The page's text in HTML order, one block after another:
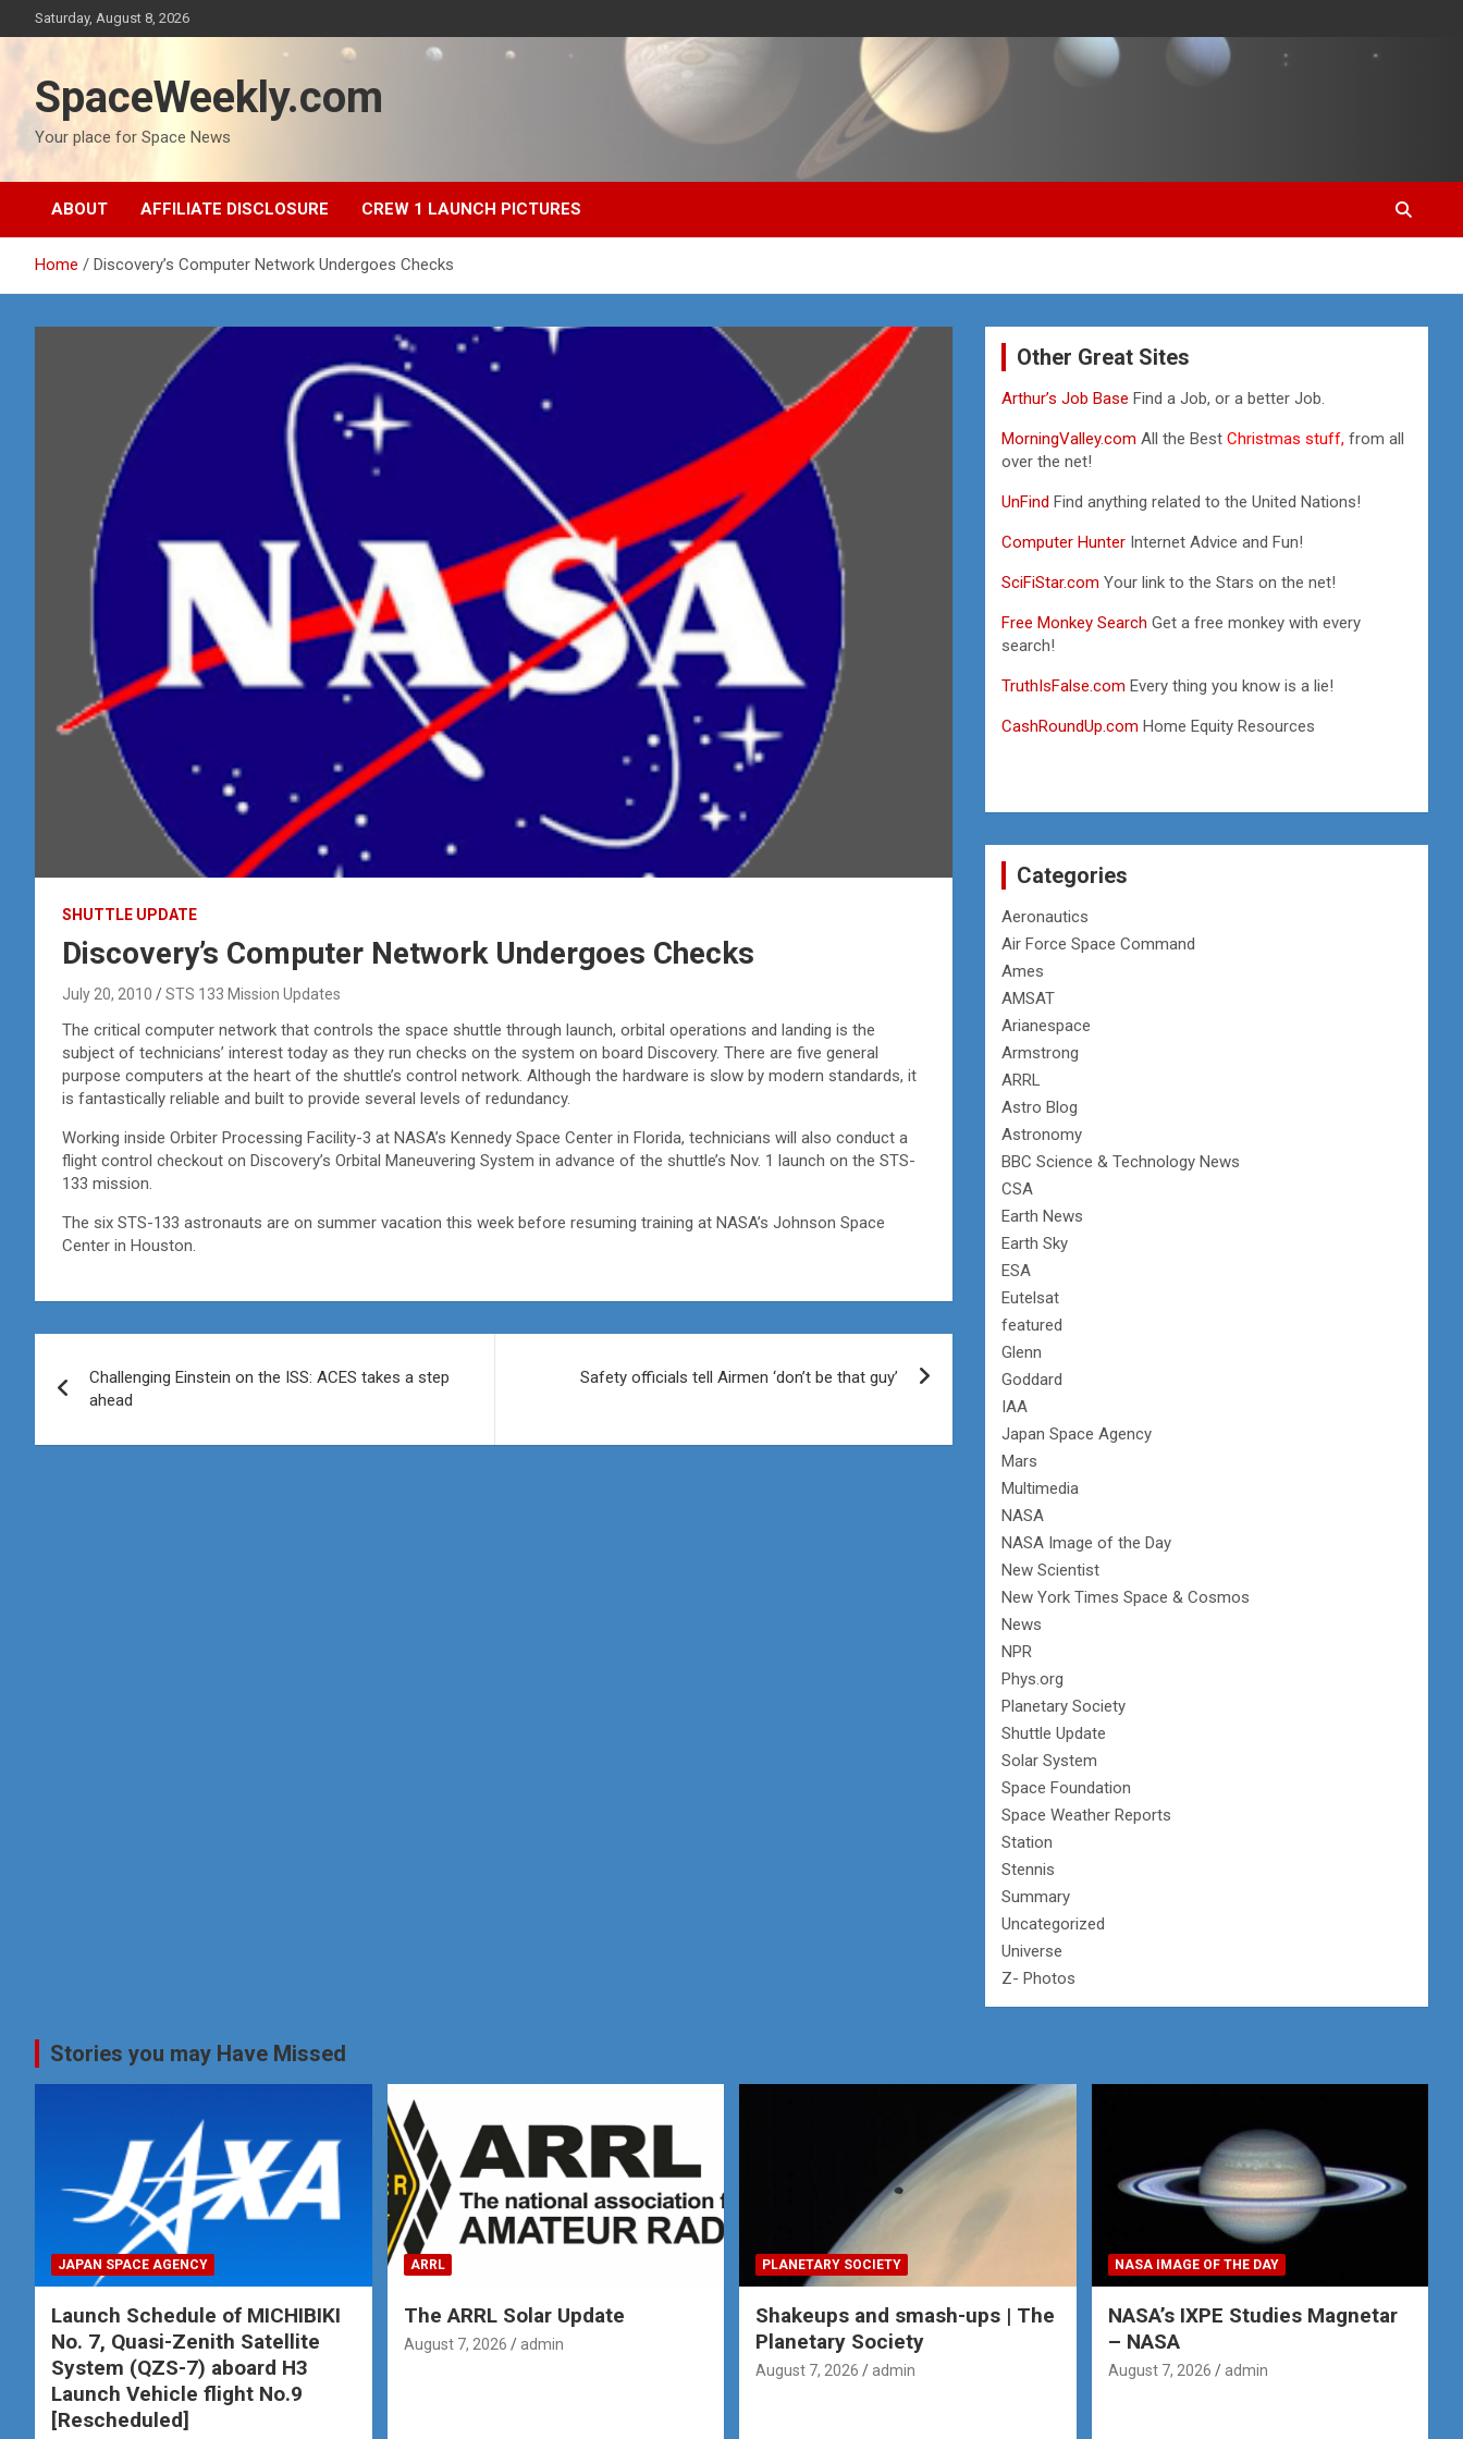
to
Saturday, August 8, 2026
SpaceWeekly.com
Your place for Space News
ABOUT AFFILIATE DISCLOSURE CREW 1 LAUNCH PICTURES
Home Discovery’s Computer Network Undergoes Checks
SHUTTLE UPDATE
Discovery’s Computer Network Undergoes Checks
July 20, 2010 STS 133 Mission Updates
The critical computer network that controls the space shuttle through launch, orbital operations and landing is the
subject of technicians’ interest today as they run checks on the system on board Discovery. There are five general
purpose computers at the heart of the shuttle’s control network. Although the hardware is slow by modern standards, it
is fantastically reliable and built to provide several levels of redundancy.
Working inside Orbiter Processing Facility-3 at NASA’s Kennedy Space Center in Florida, technicians will also conduct a
flight control checkout on Discovery’s Orbital Maneuvering System in advance of the shuttle’s Nov. 1 launch on the STS-
133 mission.
The six STS-133 astronauts are on summer vacation this week before resuming training at NASA’s Johnson Space
Center in Houston.
navigation
Challenging Einstein on the ISS: ACES takes a step
ahead
Safety officials tell Airmen ‘don’t be that guy’
Other Great Sites
Arthur’s Job BaseFind a Job, or a better Job.
MorningValley.com All the BestChristmas stuff, from all
over the net!
UnFindFind anything related to the United Nations!
Computer Hunter Internet Advice and Fun!
SciFiStar.com Your link to the Stars on the net!
Free Monkey Search Get a free monkey with every
search!
TruthIsFalse.com Every thing you know is a lie!
CashRoundUp.com Home Equity Resources
Categories
Aeronautics
Air Force Space Command
Ames
AMSAT
Arianespace
Armstrong
ARRL
Astro Blog
Astronomy
BBC Science & Technology News
CSA
Earth News
Earth Sky
ESA
Eutelsat
featured
Glenn
Goddard
IAA
Japan Space Agency
Mars
Multimedia
NASA
NASA Image of the Day
New Scientist
New York Times Space & Cosmos
News
NPR
Phys.org
Planetary Society
Shuttle Update
Solar System
Space Foundation
Space Weather Reports
Station
Stennis
Summary
Uncategorized
Universe
Z- Photos
Stories you may Have Missed
JAPAN SPACE AGENCY
Launch Schedule of MICHIBIKI
No. 7, Quasi-Zenith Satellite
System (QZS-7) aboard H3
Launch Vehicle flight No.9
[Rescheduled]
ARRL
The ARRL Solar Update
August 7, 2026 admin
PLANETARY SOCIETY
Shakeups and smash-ups | The
Planetary Society
August 7, 2026 admin
NASA IMAGE OF THE DAY
NASA’s IXPE Studies Magnetar
– NASA
August 7, 2026 admin